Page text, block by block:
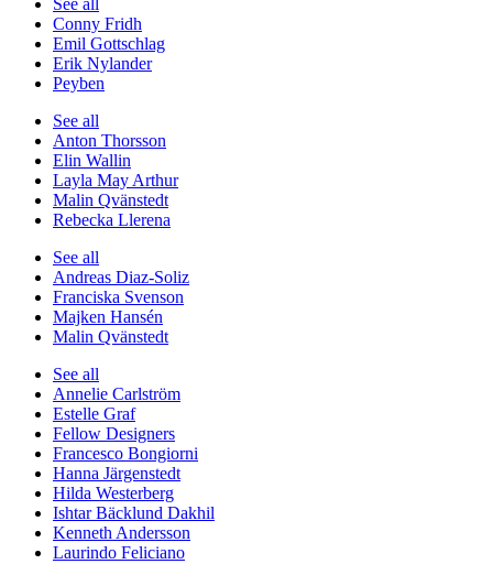
Conny Fridh
Emil Gottschlag
Erik Nylander
Peyben
See all
Anton Thorsson
Elin Wallin
Layla May Arthur
Malin Qvänstedt
Rebecka Llerena
See all
Andreas Diaz-Soliz
Franciska Svenson
Majken Hansén
Malin Qvänstedt
See all
Annelie Carlström
Estelle Graf
Fellow Designers
Francesco Bongiorni
Hanna Järgenstedt
Hilda Westerberg
Ishtar Bäcklund Dakhil
Kenneth Andersson
Laurindo Feliciano